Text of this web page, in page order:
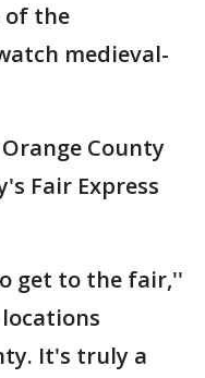
of the
medieval-
County
Fair Express
get to the fair,''
It's truly a